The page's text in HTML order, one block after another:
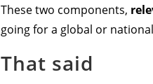
These two components,
going for a global or
That said